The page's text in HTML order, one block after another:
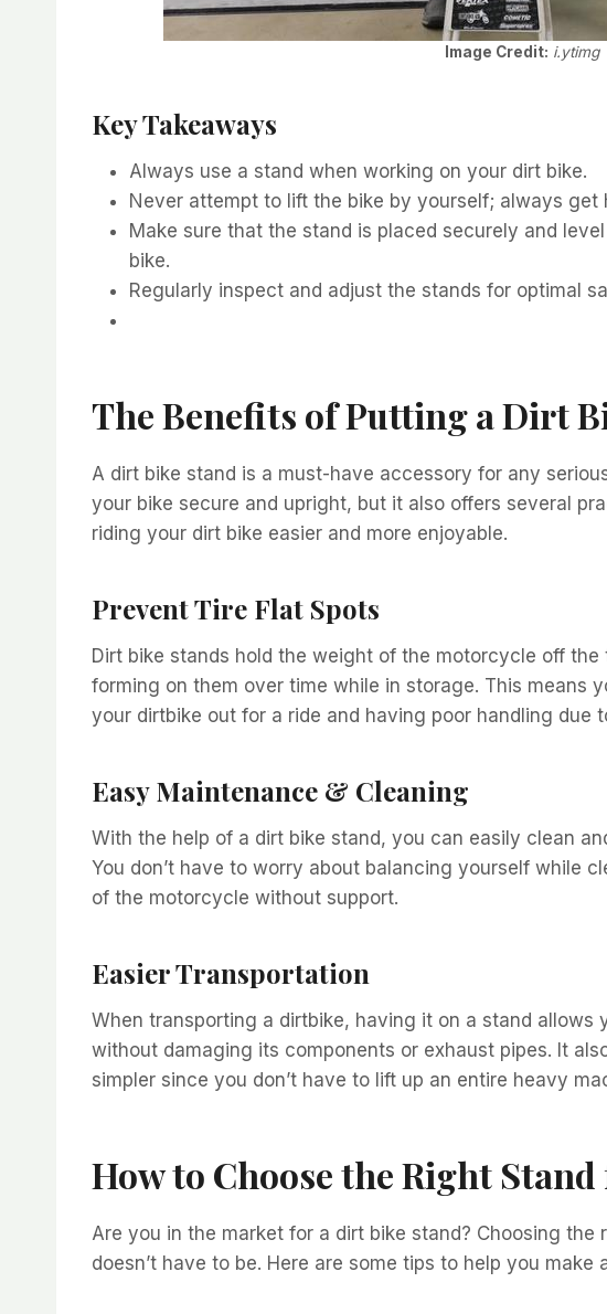
Image Credit: i.ytimg
Key Takeaways
Always use a stand when working on your dirt bike.
Never attempt to lift the bike by yourself; always get
Make sure that the stand is placed securely and
bike.
Regularly inspect and adjust the stands for optimal
The Benefits of Putting a Dirt
A dirt bike stand is a must-have accessory for any
your bike secure and upright, but it also offers several
riding your dirt bike easier and more enjoyable.
Prevent Tire Flat Spots
Dirt bike stands hold the weight of the motorcycle off
forming on them over time while in storage. This means
your dirtbike out for a ride and having poor handling due
Easy Maintenance & Cleaning
With the help of a dirt bike stand, you can easily clean
You don’t have to worry about balancing yourself while
of the motorcycle without support.
Easier Transportation
When transporting a dirtbike, having it on a stand
without damaging its components or exhaust pipes. It
simpler since you don’t have to lift up an entire heavy
How to Choose the Right
Are you in the market for a dirt bike stand? Choosing
doesn’t have to be. Here are some tips to help you make